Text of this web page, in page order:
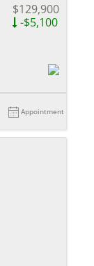
$129,900
-$5,100
Appointment